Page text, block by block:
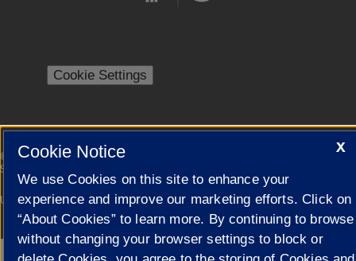
Cookie Settings
© 2026 The Board of Trustees of the University of Illinois
Statement
Campuses
University of Illinois System Urbana-Champaign Springfield
X
Cookie Notice
We use Cookies on this site to enhance your
experience and improve our marketing efforts. Click on
“About Cookies” to learn more. By continuing to browse
without changing your browser settings to block or